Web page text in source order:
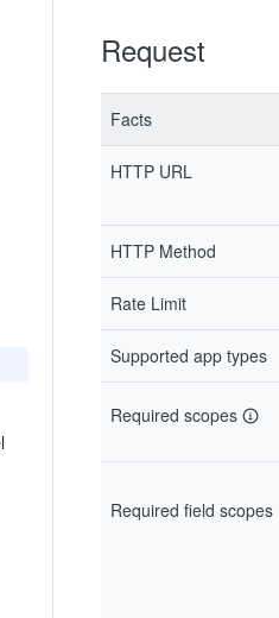
Request
Facts
HTTP URL
HTTP Method
Rate Limit
Supported app types
Required scopes
Required field scopes